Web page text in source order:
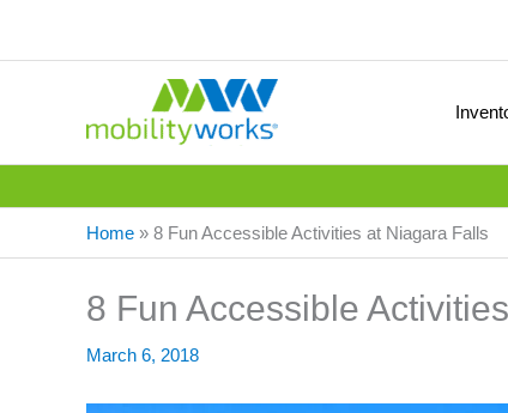
Home » 8 Fun Accessible Activities at Niagara Falls
8 Fun Accessible
March 6, 2018